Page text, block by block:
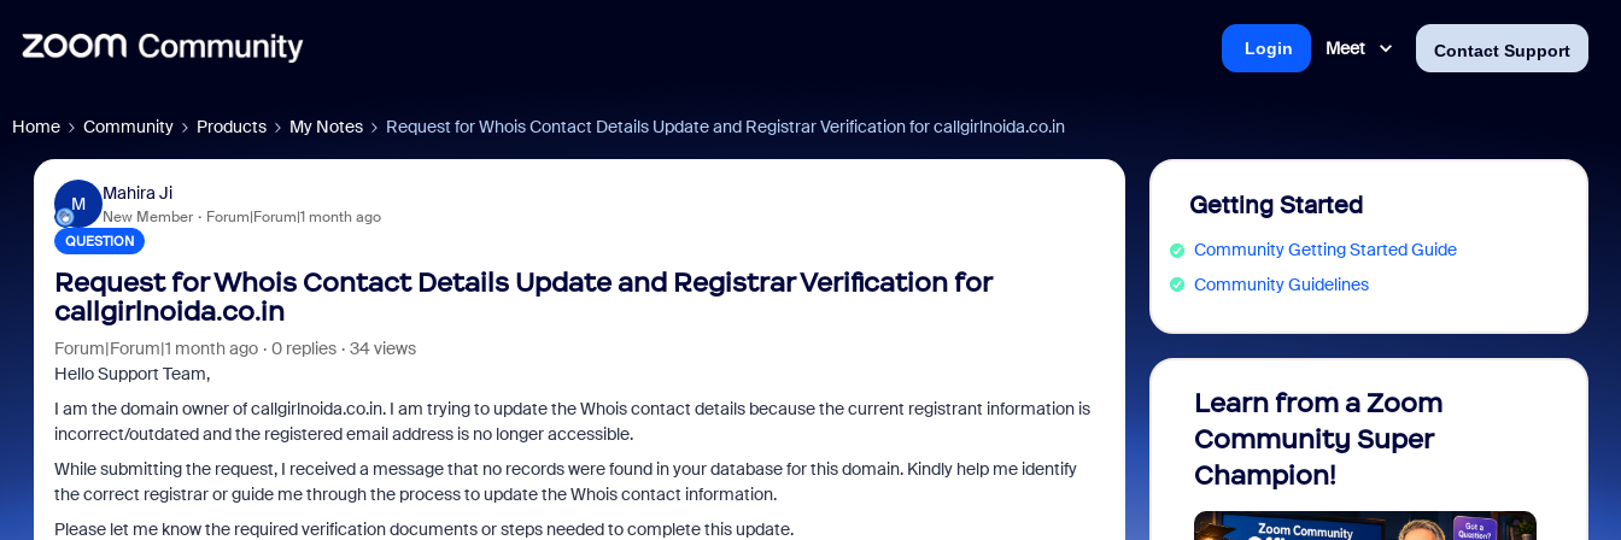
Meet Contact Support
Login
Home Community Products My Notes Request for Whois Contact Details Update and Registrar Verification for callgirlnoida.co.in
M
Mahira Ji
New Member Forum|Forum|1 month ago
QUESTION
Request for Whois Contact Details Update and Registrar Verification for
callgirlnoida.co.in
Forum|Forum|1 month ago 0 replies
34 views
Hello Support Team,
I am the domain owner of callgirlnoida.co.in. I am trying to update the Whois contact details because the current registrant information is
incorrect/outdated and the registered email address is no longer accessible.
While submitting the request, I received a message that no records were found in your database for this domain. Kindly help me identify
the correct registrar or guide me through the process to update the Whois contact information.
Please let me know the required verification documents or steps needed to complete this update.
Getting Started
Community Getting Started Guide
Community Guidelines
Learn from a Zoom
Community Super
Champion!